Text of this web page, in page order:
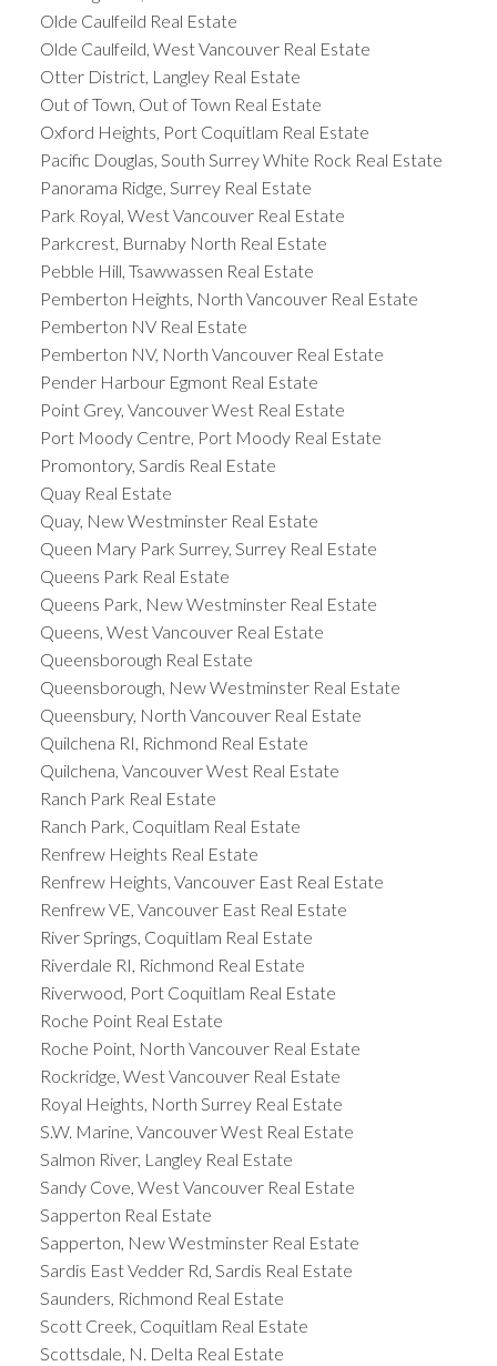
Olde Caulfeild Real Estate
Olde Caulfeild, West Vancouver Real Estate
Otter District, Langley Real Estate
Out of Town, Out of Town Real Estate
Oxford Heights, Port Coquitlam Real Estate
Pacific Douglas, South Surrey White Rock Real Estate
Panorama Ridge, Surrey Real Estate
Park Royal, West Vancouver Real Estate
Parkcrest, Burnaby North Real Estate
Pebble Hill, Tsawwassen Real Estate
Pemberton Heights, North Vancouver Real Estate
Pemberton NV Real Estate
Pemberton NV, North Vancouver Real Estate
Pender Harbour Egmont Real Estate
Point Grey, Vancouver West Real Estate
Port Moody Centre, Port Moody Real Estate
Promontory, Sardis Real Estate
Quay Real Estate
Quay, New Westminster Real Estate
Queen Mary Park Surrey, Surrey Real Estate
Queens Park Real Estate
Queens Park, New Westminster Real Estate
Queens, West Vancouver Real Estate
Queensborough Real Estate
Queensborough, New Westminster Real Estate
Queensbury, North Vancouver Real Estate
Quilchena RI, Richmond Real Estate
Quilchena, Vancouver West Real Estate
Ranch Park Real Estate
Ranch Park, Coquitlam Real Estate
Renfrew Heights Real Estate
Renfrew Heights, Vancouver East Real Estate
Renfrew VE, Vancouver East Real Estate
River Springs, Coquitlam Real Estate
Riverdale RI, Richmond Real Estate
Riverwood, Port Coquitlam Real Estate
Roche Point Real Estate
Roche Point, North Vancouver Real Estate
Rockridge, West Vancouver Real Estate
Royal Heights, North Surrey Real Estate
S.W. Marine, Vancouver West Real Estate
Salmon River, Langley Real Estate
Sandy Cove, West Vancouver Real Estate
Sapperton Real Estate
Sapperton, New Westminster Real Estate
Sardis East Vedder Rd, Sardis Real Estate
Saunders, Richmond Real Estate
Scott Creek, Coquitlam Real Estate
Scottsdale, N. Delta Real Estate